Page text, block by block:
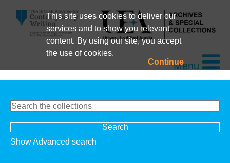
This site uses cookies to deliver our
services and to show you relevant
content. By using our site, you accept
the use of cookies.
ContinueMenu
Show Advanced search